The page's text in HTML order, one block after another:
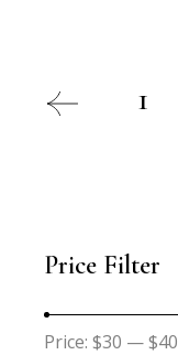
1
Price Filter
Price:$30 —$40